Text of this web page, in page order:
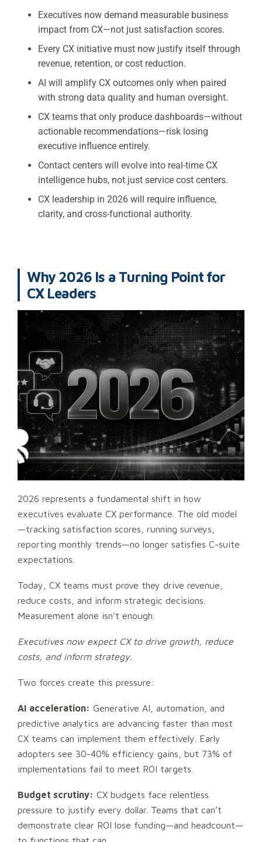
Executives now demand measurable business
impact from CX—not just satisfaction scores.
Every CX initiative must now justify itself through
revenue, retention, or cost reduction.
AI will amplify CX outcomes only when paired
with strong data quality and human oversight.
CX teams that only produce dashboards—without
actionable recommendations—risk losing
executive influence entirely.
Contact centers will evolve into real-time CX
intelligence hubs, not just service cost centers.
CX leadership in 2026 will require influence,
clarity, and cross-functional authority.
Why 2026 Is a Turning Point for
CX Leaders
2026 represents a fundamental shift in how
executives evaluate CX performance. The old model
—tracking satisfaction scores, running surveys,
reporting monthly trends—no longer satisfies C-suite
expectations.
Today, CX teams must prove they drive revenue,
reduce costs, and inform strategic decisions.
Measurement alone isn’t enough.
Executives now expect CX to drive growth, reduce
costs, and inform strategy.
Two forces create this pressure:
AI acceleration: Generative AI, automation, and
predictive analytics are advancing faster than most
CX teams can implement them effectively. Early
adopters see 30-40% efficiency gains, but 73% of
implementations fail to meet ROI targets.
Budget scrutiny: CX budgets face relentless
pressure to justify every dollar. Teams that can’t
demonstrate clear ROI lose funding—and headcount—